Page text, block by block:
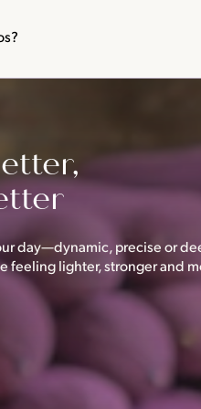
day—dynamic, precise or
feeling lighter, stronger and